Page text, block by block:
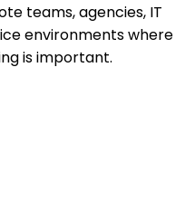
teams, agencies, IT
environments where
is important.